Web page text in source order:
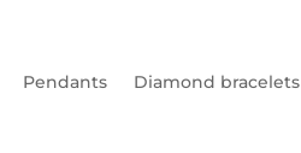
Pendants Diamond bracelets